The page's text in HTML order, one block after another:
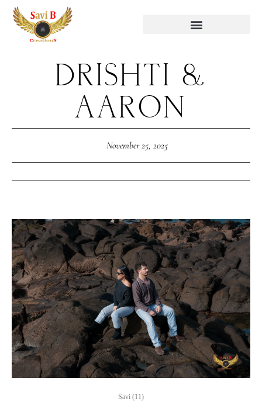
DRISHTI &
AARON
November 25, 2025
Savi (11)